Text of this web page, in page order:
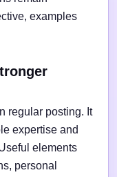
examples
regular posting. It
expertise and
elements
personal